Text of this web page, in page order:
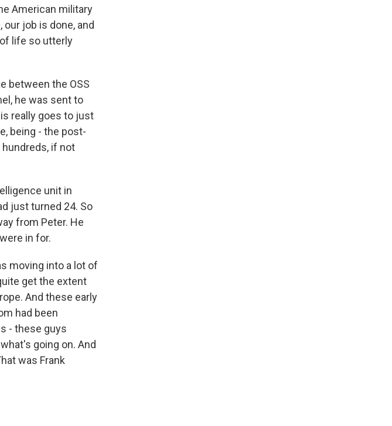
American military
job is done, and
life so utterly
between the OSS
he was sent to
really goes to just
being - the post-
if not
unit in
just turned 24. So
from Peter. He
in for.
moving into a lot of
get the extent
And these early
had been
- these guys
going on. And
was Frank